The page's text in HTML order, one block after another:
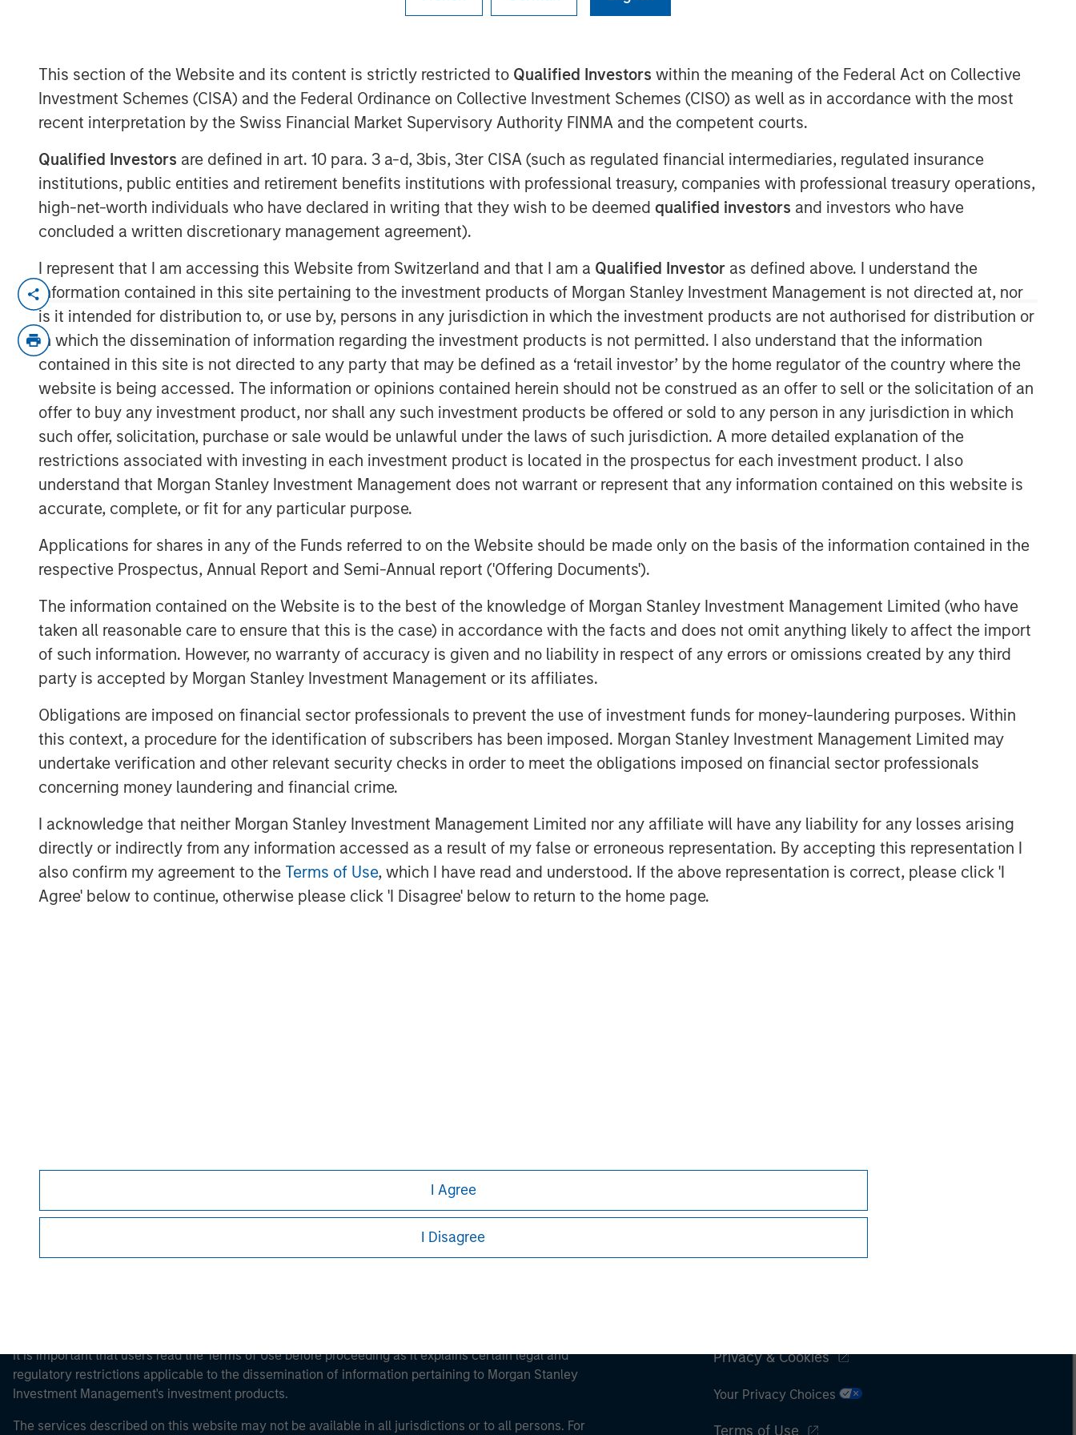
This section of the Website and its content is strictly restricted to Qualified Investors within the meaning of the Federal Act on Collective
Investment Schemes (CISA) and the Federal Ordinance on Collective Investment Schemes (CISO) as well as in accordance with the most
recent interpretation by the Swiss Financial Market Supervisory Authority FINMA and the competent courts.
Qualified Investors are defined in art. 10 para. 3 a-d, 3bis, 3ter CISA (such as regulated financial intermediaries, regulated insurance
institutions, public entities and retirement benefits institutions with professional treasury, companies with professional treasury operations,
high-net-worth individuals who have declared in writing that they wish to be deemed qualified investors and investors who have
concluded a written discretionary management agreement).
I represent that I am accessing this Website from Switzerland and that I am a Qualified Investor as defined above. I understand the
information contained in this site pertaining to the investment products of Morgan Stanley Investment Management is not directed at, nor
is it intended for distribution to, or use by, persons in any jurisdiction in which the investment products are not authorised for distribution or
in which the dissemination of information regarding the investment products is not permitted. I also understand that the information
contained in this site is not directed to any party that may be defined as a ‘retail investor’ by the home regulator of the country where the
website is being accessed. The information or opinions contained herein should not be construed as an offer to sell or the solicitation of an
offer to buy any investment product, nor shall any such investment products be offered or sold to any person in any jurisdiction in which
such offer, solicitation, purchase or sale would be unlawful under the laws of such jurisdiction. A more detailed explanation of the
restrictions associated with investing in each investment product is located in the prospectus for each investment product. I also
understand that Morgan Stanley Investment Management does not warrant or represent that any information contained on this website is
accurate, complete, or fit for any particular purpose.
Applications for shares in any of the Funds referred to on the Website should be made only on the basis of the information contained in the
respective Prospectus, Annual Report and Semi-Annual report ('Offering Documents').
The information contained on the Website is to the best of the knowledge of Morgan Stanley Investment Management Limited (who have
taken all reasonable care to ensure that this is the case) in accordance with the facts and does not omit anything likely to affect the import
of such information. However, no warranty of accuracy is given and no liability in respect of any errors or omissions created by any third
party is accepted by Morgan Stanley Investment Management or its affiliates.
Obligations are imposed on financial sector professionals to prevent the use of investment funds for money-laundering purposes. Within
this context, a procedure for the identification of subscribers has been imposed. Morgan Stanley Investment Management Limited may
undertake verification and other relevant security checks in order to meet the obligations imposed on financial sector professionals
concerning money laundering and financial crime.
I acknowledge that neither Morgan Stanley Investment Management Limited nor any affiliate will have any liability for any losses arising
directly or indirectly from any information accessed as a result of my false or erroneous representation. By accepting this representation I
also confirm my agreement to the Terms of Use, which I have read and understood. If the above representation is correct, please click 'I
Agree' below to continue, otherwise please click 'I Disagree' below to return to the home page.
I Agree
I Disagree
00:00
Lauren Hochfelder, Head of Global Real Estate Assets at Morgan Stanley
Investment Management, joined Bloomberg Surveillance radio to highlight
several high‑conviction real estate opportunities driven by long‑term structural
demand. She pointed to industrial as a core strategy, benefiting from logistics
needs and the accelerating impact of AI. Senior housing remains a key focus,
supported by rising demand from an aging population. Lauren also stressed
that quality matters more than ever in office, with top‑tier assets positioned to
outperform while lower‑quality stock is increasingly converted to
higher‑and‑better uses. Across sectors, limited new supply and durable cash
flows underpin a compelling investment case.
The Author
Lauren Hochfelder
It is important that users read the Terms of Use before proceeding as it explains certain legal and
regulatory restrictions applicable to the dissemination of information pertaining to Morgan Stanley
Investment Management's investment products.
The services described on this website may not be available in all jurisdictions or to all persons. For
Privacy & Cookies
Your Privacy Choices
Terms of Use